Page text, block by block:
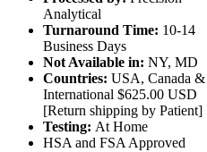
Analytical
Turnaround Time: 10-14
Business Days
Not Available in: NY, MD
Countries: USA, Canada &
International $625.00 USD
[Return shipping by Patient]
Testing: At Home
HSA and FSA Approved